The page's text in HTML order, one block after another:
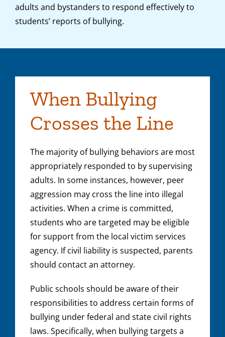
adults and bystanders to respond effectively to
students’ reports of bullying.
When Bullying
Crosses the Line
The majority of bullying behaviors are most
appropriately responded to by supervising
adults. In some instances, however, peer
aggression may cross the line into illegal
activities. When a crime is committed,
students who are targeted may be eligible
for support from the local victim services
agency. If civil liability is suspected, parents
should contact an attorney.
Public schools should be aware of their
responsibilities to address certain forms of
bullying under federal and state civil rights
laws. Specifically, when bullying targets a